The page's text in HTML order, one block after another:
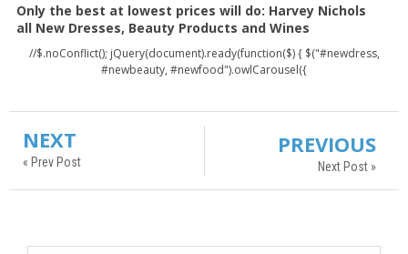
Only the best at lowest prices will do: Harvey Nichols
all New Dresses, Beauty Products and Wines
//$.noConflict(); jQuery(document).ready(function($) { $("#newdress,
#newbeauty, #newfood").owlCarousel({
NEXT
« Prev Post
PREVIOUS
Next Post »